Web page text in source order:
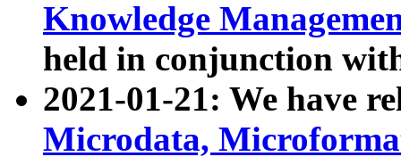
Knowledge
held in conjunction
2021-01-21: We have
Microdata,